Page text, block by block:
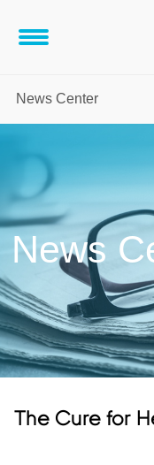
News Center
News
The Cure for